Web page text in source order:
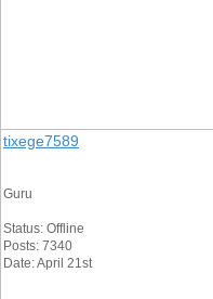
tixege7589
Guru
Status: Offline
Posts: 7340
Date: April 21st